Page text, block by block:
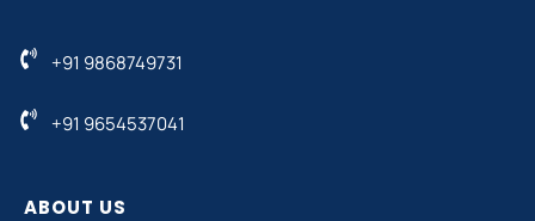
+91 9868749731
+91 9654537041
ABOUT US